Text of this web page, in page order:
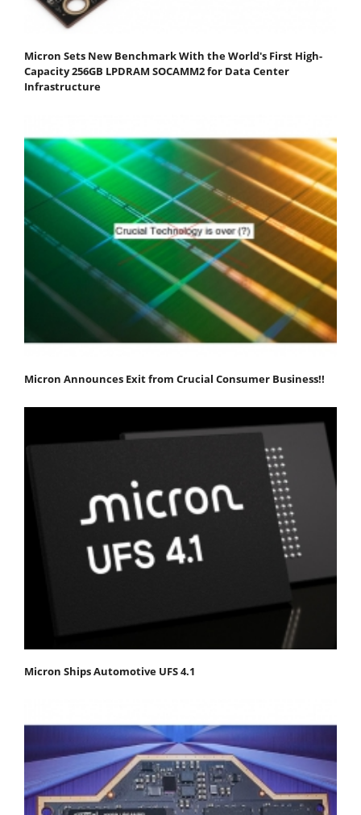
Micron Sets New Benchmark With the World's First High-
Capacity 256GB LPDRAM SOCAMM2 for Data Center
Infrastructure
Micron Announces Exit from Crucial Consumer Business!!
Micron Ships Automotive UFS 4.1